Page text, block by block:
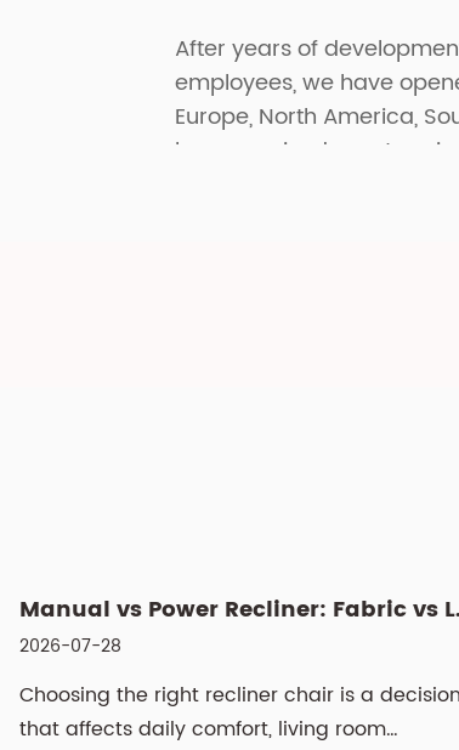
After years of
employees, we have
Europe, North America,
have received great
Manual
2026-07-28
Choosing the right recliner chair is a decision
that affects daily comfort, living room